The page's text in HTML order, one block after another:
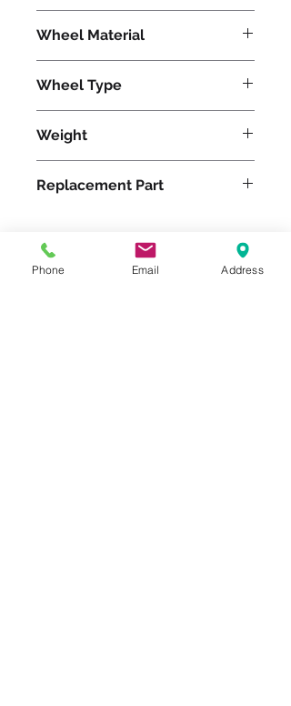
Wheel Material
Wheel Type
Weight
Replacement Part
Please feel free to reach
Phone Email Address